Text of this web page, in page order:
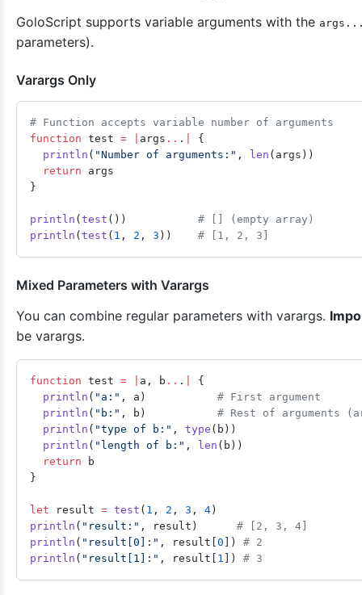
GoloScript supports variable arguments with the
parameters).
Varargs Only
# Function accepts variable number of arguments
function test = args .. .
{
  println
( "Number of arguments:" , len (args))
  return
args
}
println ( test ()) # [] (empty array)
println ( test ( 1 , 2 , 3 )) # [1, 2, 3]
Mixed Parameters with Varargs
You can combine regular parameters with varargs.
be varargs.
function test = a, b .. .
{
  println
( "a:" , a) # First argument
  println
( "b:" , b) # Rest of arguments
  println
( "type of b:" , type (b))
  println
( "length of b:" , len (b))
  return
b
}
let result = test ( 1 , 2 , 3 , 4 )
println ( "result:" , result) # [2, 3, 4]
println ( "result[0]:" , result[ 0 ]) # 2
println ( "result[1]:" , result[ 1 ]) # 3